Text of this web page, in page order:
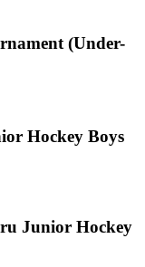
(Under-
Hockey Boys
Junior Hockey